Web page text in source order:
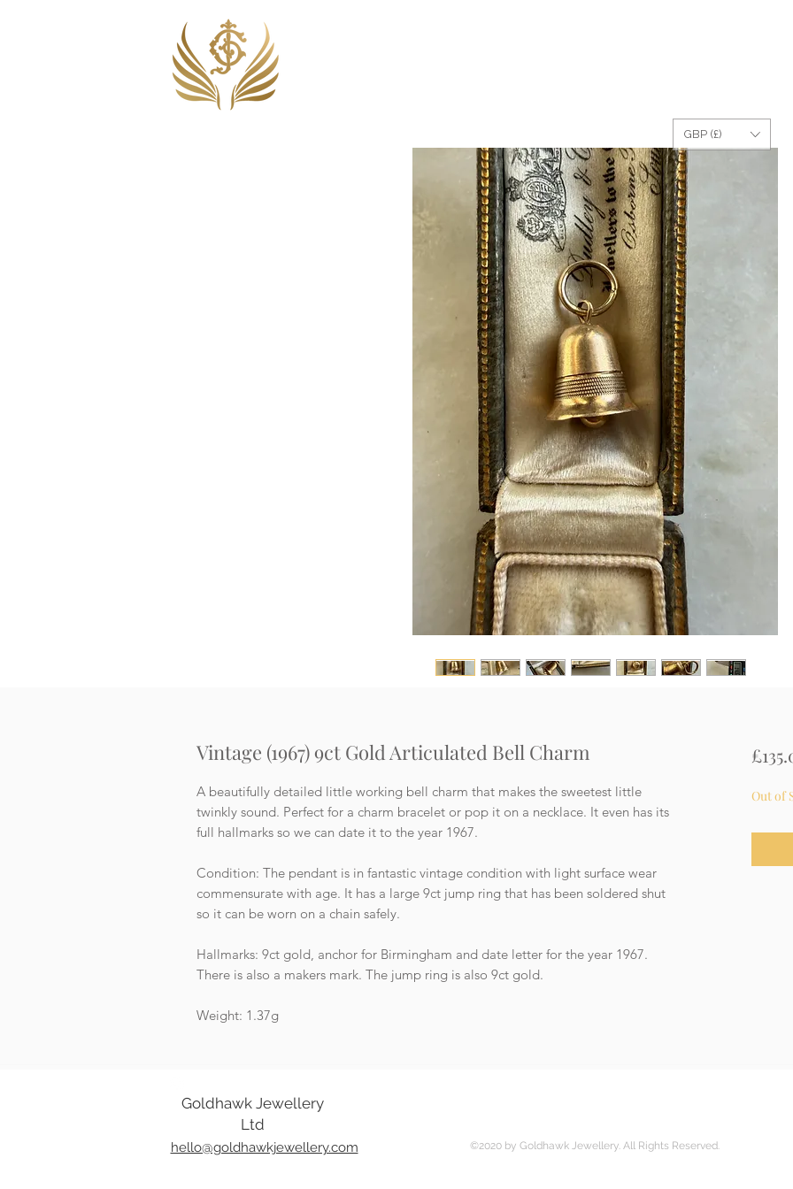
GBP (£)
Vintage (1967) 9ct Gold Articulated Bell Charm
A beautifully detailed little working bell charm that makes the sweetest little
twinkly sound. Perfect for a charm bracelet or pop it on a necklace. It even has its
full hallmarks so we can date it to the year 1967.
Condition: The pendant is in fantastic vintage condition with light surface wear
commensurate with age. It has a large 9ct jump ring that has been soldered shut
so it can be worn on a chain safely.
Hallmarks: 9ct gold, anchor for Birmingham and date letter for the year 1967.
There is also a makers mark. The jump ring is also 9ct gold.
Weight: 1.37g
Out of
Goldhawk Jewellery
Ltd
hello@goldhawkjewellery.com ©2020 by Goldhawk Jewellery. All Rights Reserved.